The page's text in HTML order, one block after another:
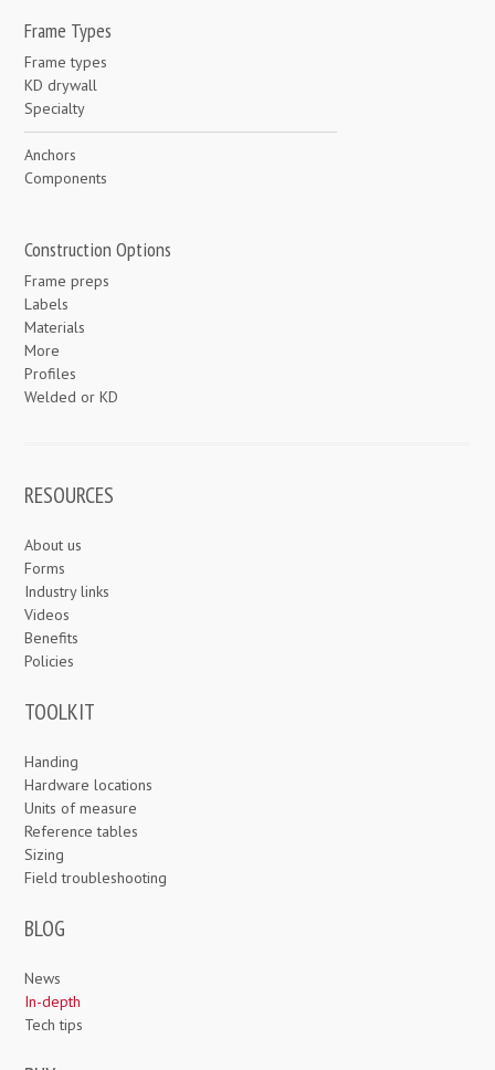
Frame Types
Frame types
KD drywall
Specialty
Anchors
Components
Construction Options
Frame preps
Labels
Materials
More
Profiles
Welded or KD
RESOURCES
About us
Forms
Industry links
Videos
Benefits
Policies
TOOLKIT
Handing
Hardware locations
Units of measure
Reference tables
Sizing
Field troubleshooting
BLOG
News
In-depth
Tech tips